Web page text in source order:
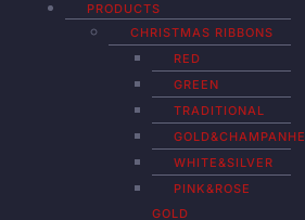
PRODUCTS
CHRISTMAS RIBBONS
RED
GREEN
TRADITIONAL
GOLD&CHAMPANHE
WHITE&SILVER
PINK&ROSE
GOLD